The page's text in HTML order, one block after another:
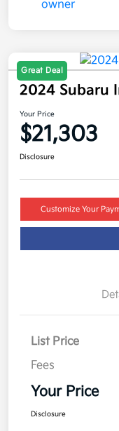
Great Deal
2024 Subaru
Your Price
$21,303
Disclosure
Customize Your
List Price
Fees
Your Price
Disclosure